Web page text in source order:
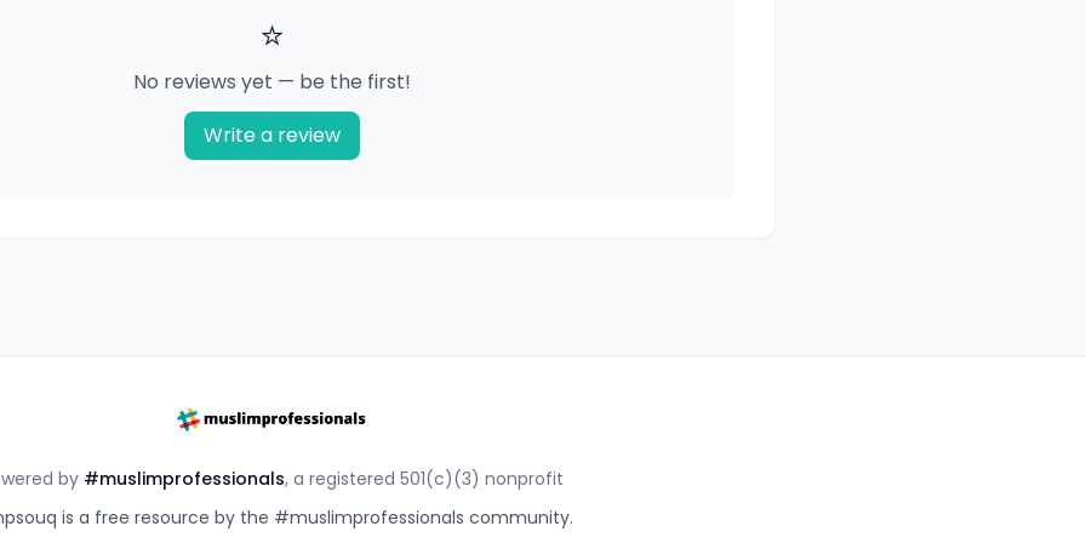
⭐
No reviews yet — be the first!
Write a review
by #muslimprofessionals, a registered 501(c)(3) nonprofit
is a free resource by the #muslimprofessionals community.